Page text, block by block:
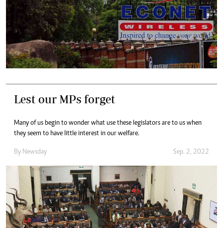
Lest our MPs forget
Many of us begin to wonder what use these legislators are to us when
they seem to have little interest in our welfare.
By Newsday Sep. 2, 2022